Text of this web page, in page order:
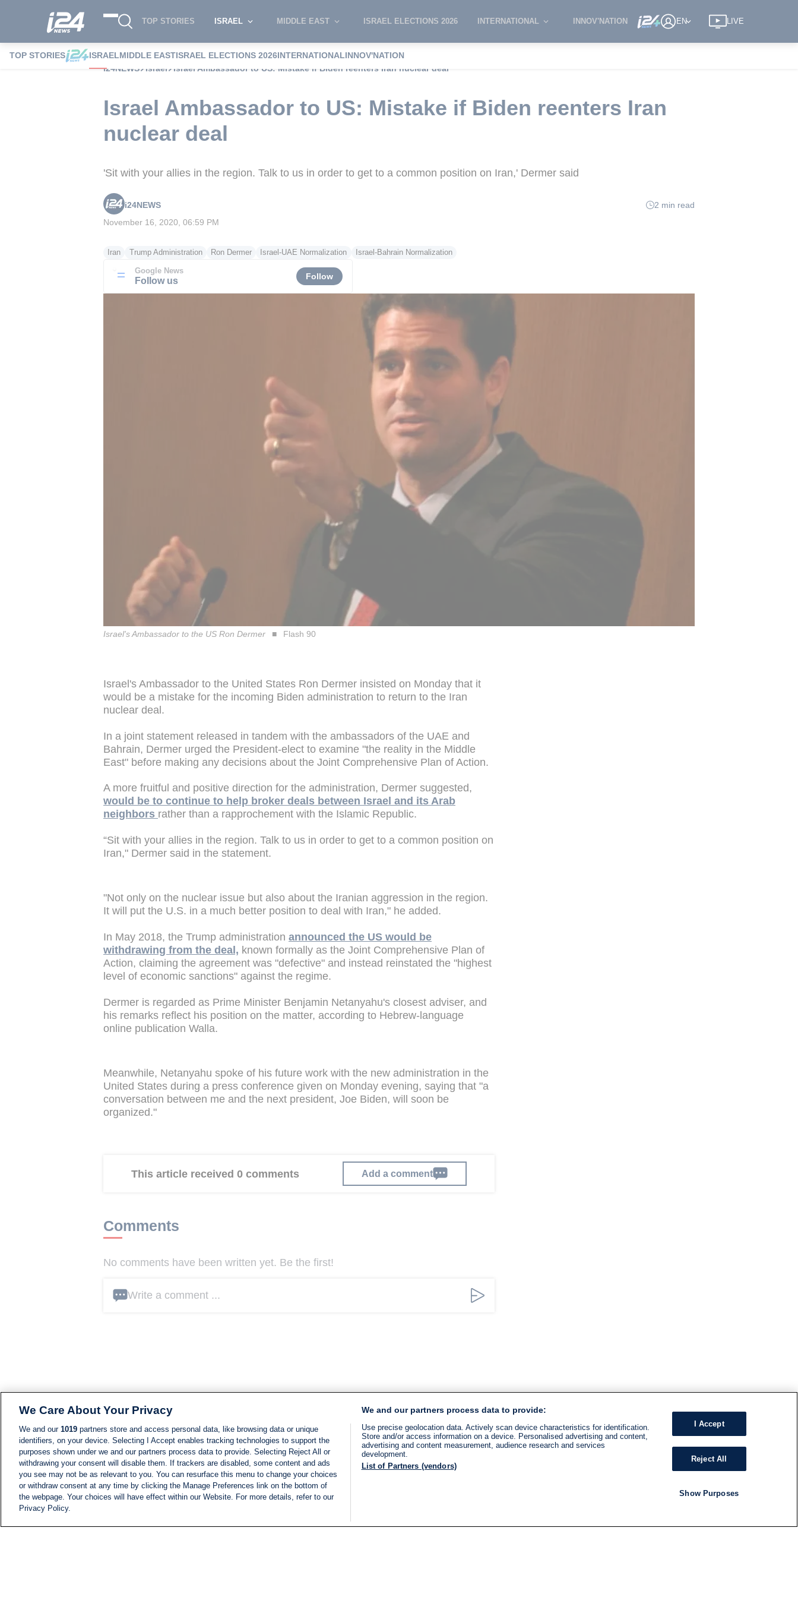
TOP STORIES ISRAEL MIDDLE EAST ISRAEL ELECTIONS 2026 INTERNATIONAL INNOV'NATION EN LIVE
TOP STORIES ISRAELMIDDLE EASTISRAEL ELECTIONS 2026INTERNATIONALINNOV'NATION
i24NEWS
Israel Israel Ambassador to US: Mistake if Biden reenters Iran nuclear deal
Israel Ambassador to US: Mistake if Biden reenters Iran
nuclear deal
'Sit with your allies in the region. Talk to us in order to get to a common position on Iran,' Dermer said
i24NEWS
2 min read
November 16, 2020, 06:59 PM
Iran Trump Administration Ron Dermer Israel-UAE Normalization Israel-Bahrain Normalization
Google News
Follow us Follow
Israel's Ambassador to the US Ron Dermer Flash 90
Israel's Ambassador to the United States Ron Dermer insisted on Monday that it
would be a mistake for the incoming Biden administration to return to the Iran
nuclear deal.
In a joint statement released in tandem with the ambassadors of the UAE and
Bahrain, Dermer urged the President-elect to examine "the reality in the Middle
East" before making any decisions about the Joint Comprehensive Plan of Action.
A more fruitful and positive direction for the administration, Dermer suggested,
would be to continue to help broker deals between Israel and its Arab
neighbors rather than a rapprochement with the Islamic Republic.
“Sit with your allies in the region. Talk to us in order to get to a common position on
Iran," Dermer said in the statement.
"Not only on the nuclear issue but also about the Iranian aggression in the region.
It will put the U.S. in a much better position to deal with Iran," he added.
In May 2018, the Trump administration announced the US would be
withdrawing from the deal, known formally as the Joint Comprehensive Plan of
Action, claiming the agreement was "defective" and instead reinstated the "highest
level of economic sanctions" against the regime.
Dermer is regarded as Prime Minister Benjamin Netanyahu's closest adviser, and
his remarks reflect his position on the matter, according to Hebrew-language
online publication Walla.
Meanwhile, Netanyahu spoke of his future work with the new administration in the
United States during a press conference given on Monday evening, saying that "a
conversation between me and the next president, Joe Biden, will soon be
organized."
This article received 0 comments Add a comment
Comments
No comments have been written yet. Be the first!
Write a comment ...
We Care About Your Privacy
We and our 1019 partners store and access personal data, like browsing data or unique
identifiers, on your device. Selecting I Accept enables tracking technologies to support the
purposes shown under we and our partners process data to provide. Selecting Reject All or
withdrawing your consent will disable them. If trackers are disabled, some content and ads
you see may not be as relevant to you. You can resurface this menu to change your choices
or withdraw consent at any time by clicking the Manage Preferences link on the bottom of
the webpage. Your choices will have effect within our Website. For more details, refer to our
Privacy Policy.
We and our partners process data to provide:
Use precise geolocation data. Actively scan device characteristics for identification.
Store and/or access information on a device. Personalised advertising and content,
advertising and content measurement, audience research and services
development.
List of Partners (vendors)
I Accept
Reject All
Show Purposes